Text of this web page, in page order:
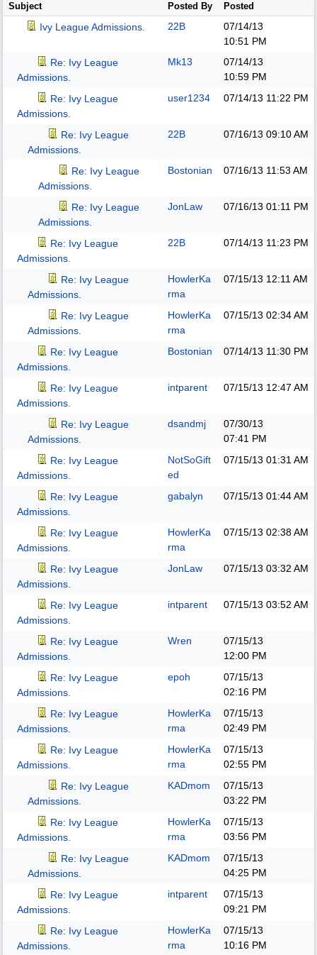
Subject Posted By Posted
Ivy League Admissions. 22B
07/14/13
10:51 PM
Re: Ivy League
Admissions.
Mk13
07/14/13
10:59 PM
Re: Ivy League
Admissions.
user1234 07/14/13 11:22 PM
Re: Ivy League
Admissions.
22B 07/16/13 09:10 AM
Re: Ivy League
Admissions.
Bostonian 07/16/13 11:53 AM
Re: Ivy League
Admissions.
JonLaw 07/16/13 01:11 PM
Re: Ivy League
Admissions.
22B 07/14/13 11:23 PM
Re: Ivy League
Admissions.
HowlerKa
rma
07/15/13 12:11 AM
Re: Ivy League
Admissions.
HowlerKa
rma
07/15/13 02:34 AM
Re: Ivy League
Admissions.
Bostonian 07/14/13 11:30 PM
Re: Ivy League
Admissions.
intparent 07/15/13 12:47 AM
Re: Ivy League
Admissions.
dsandmj
07/30/13
07:41 PM
Re: Ivy League
Admissions.
NotSoGift
ed
07/15/13 01:31 AM
Re: Ivy League
Admissions.
gabalyn 07/15/13 01:44 AM
Re: Ivy League
Admissions.
HowlerKa
rma
07/15/13 02:38 AM
Re: Ivy League
Admissions.
JonLaw 07/15/13 03:32 AM
Re: Ivy League
Admissions.
intparent 07/15/13 03:52 AM
Re: Ivy League
Admissions.
Wren
07/15/13
12:00 PM
Re: Ivy League
Admissions.
epoh
07/15/13
02:16 PM
Re: Ivy League
Admissions.
HowlerKa
rma
07/15/13
02:49 PM
Re: Ivy League
Admissions.
HowlerKa
rma
07/15/13
02:55 PM
Re: Ivy League
Admissions.
KADmom
07/15/13
03:22 PM
Re: Ivy League
Admissions.
HowlerKa
rma
07/15/13
03:56 PM
Re: Ivy League
Admissions.
KADmom
07/15/13
04:25 PM
Re: Ivy League
Admissions.
intparent
07/15/13
09:21 PM
Re: Ivy League
Admissions.
HowlerKa
rma
07/15/13
10:16 PM